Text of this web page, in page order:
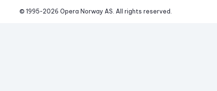
© 1995-2026 Opera Norway AS. All rights reserved.